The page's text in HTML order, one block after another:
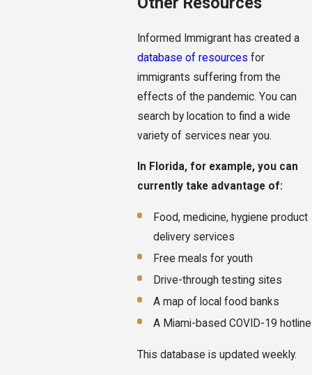
Informed Immigrant has created a
database of resources for
immigrants suffering from the
effects of the pandemic. You can
search by location to find a wide
variety of services near you.
In Florida, for example, you can
currently take advantage of:
Food, medicine, hygiene product
delivery services
Free meals for youth
Drive-through testing sites
A map of local food banks
A Miami-based COVID-19 hotline
This database is updated weekly.